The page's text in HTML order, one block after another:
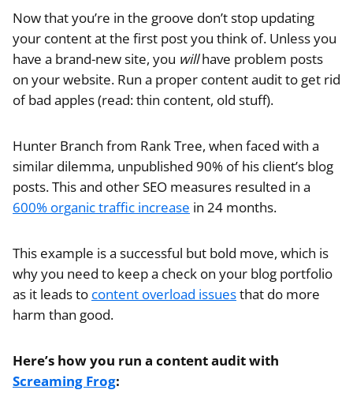
Now that you’re in the groove don’t stop updating
your content at the first post you think of. Unless you
have a brand-new site, you willhave problem posts
on your website. Run a proper content audit to get rid
of bad apples (read: thin content, old stuff).
Hunter Branch from Rank Tree, when faced with a
similar dilemma, unpublished 90% of his client’s blog
posts. This and other SEO measures resulted in a
600% organic traffic increase in 24 months.
This example is a successful but bold move, which is
why you need to keep a check on your blog portfolio
as it leads to content overload issuesthat do more
harm than good.
Here’s how you run a content audit with
Screaming Frog: